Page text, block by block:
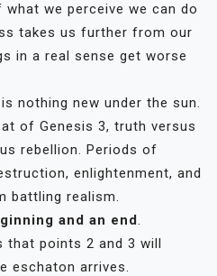
we perceive we can do
takes us further from our
in a real sense get worse
nothing new under the sun.
of Genesis 3, truth versus
rebellion. Periods of
enlightenment, and
battling realism.
and an end.
that points 2 and 3 will
eschaton arrives.